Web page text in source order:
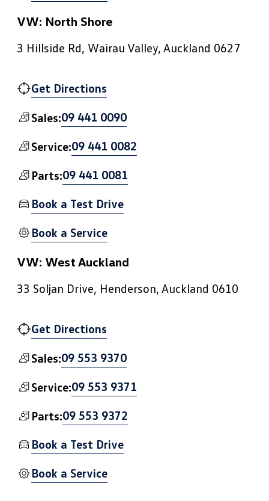
VW: North Shore
3 Hillside Rd, Wairau Valley, Auckland 0627
Get Directions
Sales:09 441 0090
Service:09 441 0082
Parts:09 441 0081
Book a Test Drive
Book a Service
VW: West Auckland
33 Soljan Drive, Henderson, Auckland 0610
Get Directions
Sales:09 553 9370
Service:09 553 9371
Parts:09 553 9372
Book a Test Drive
Book a Service